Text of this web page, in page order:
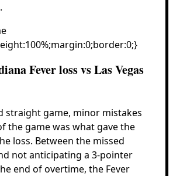
Fever loss vs Las Vegas
straight game, minor mistakes
the game was what gave the
loss. Between the missed
not anticipating a 3-pointer
end of overtime, the Fever